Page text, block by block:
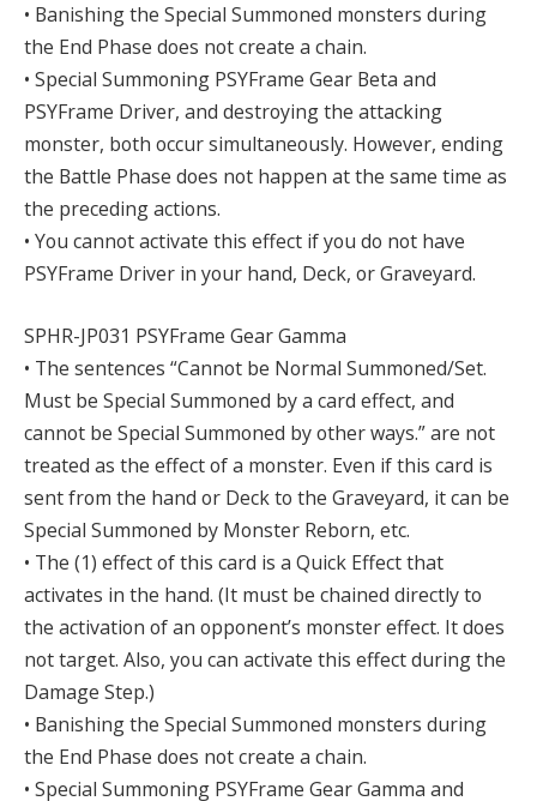
• Banishing the Special Summoned monsters during
the End Phase does not create a chain.
• Special Summoning PSYFrame Gear Beta and
PSYFrame Driver, and destroying the attacking
monster, both occur simultaneously. However, ending
the Battle Phase does not happen at the same time as
the preceding actions.
• You cannot activate this effect if you do not have
PSYFrame Driver in your hand, Deck, or Graveyard.
SPHR-JP031 PSYFrame Gear Gamma
• The sentences “Cannot be Normal Summoned/Set.
Must be Special Summoned by a card effect, and
cannot be Special Summoned by other ways.” are not
treated as the effect of a monster. Even if this card is
sent from the hand or Deck to the Graveyard, it can be
Special Summoned by Monster Reborn, etc.
• The (1) effect of this card is a Quick Effect that
activates in the hand. (It must be chained directly to
the activation of an opponent’s monster effect. It does
not target. Also, you can activate this effect during the
Damage Step.)
• Banishing the Special Summoned monsters during
the End Phase does not create a chain.
• Special Summoning PSYFrame Gear Gamma and